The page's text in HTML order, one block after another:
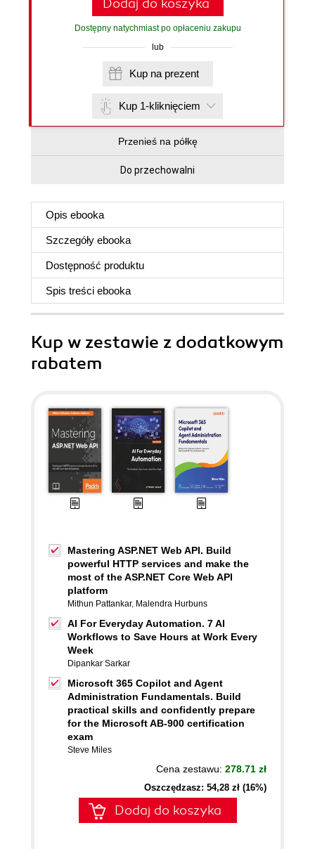
Dodaj do koszyka
Dostępny natychmiast po opłaceniu zakupu
lub
Kup na prezent
Kup 1-kliknięciem
Przenieś na półkę
Do przechowalni
Opis ebooka
Szczegóły ebooka
Dostępność produktu
Spis treści ebooka
Kup w zestawie z dodatkowym
rabatem
Mastering ASP.NET Web API. Build
powerful HTTP services and make the
most of the ASP.NET Core Web API
platform
Mithun Pattankar, Malendra Hurbuns
AI For Everyday Automation. 7 AI
Workflows to Save Hours at Work Every
Week
Dipankar Sarkar
Microsoft 365 Copilot and Agent
Administration Fundamentals. Build
practical skills and confidently prepare
for the Microsoft AB-900 certification
exam
Steve Miles
Cena zestawu: 278.71 zł
Oszczędzasz: 54,28 zł (16%)
Dodaj do koszyka